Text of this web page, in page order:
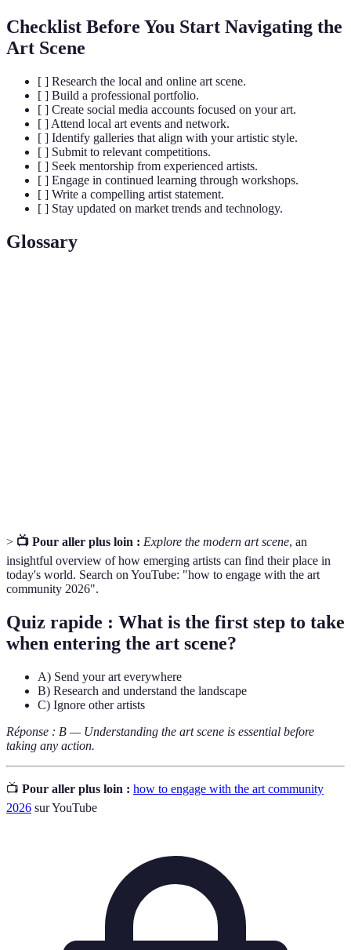
Checklist Before You Start Navigating the
Art Scene
[ ] Research the local and online art scene.
[ ] Build a professional portfolio.
[ ] Create social media accounts focused on your art.
[ ] Attend local art events and network.
[ ] Identify galleries that align with your artistic style.
[ ] Submit to relevant competitions.
[ ] Seek mentorship from experienced artists.
[ ] Engage in continued learning through workshops.
[ ] Write a compelling artist statement.
[ ] Stay updated on market trends and technology.
Glossary
> 📺 Pour aller plus loin : Explore the modern art scene, an
insightful overview of how emerging artists can find their place in
today's world. Search on YouTube: "how to engage with the art
community 2026".
Quiz rapide : What is the first step to take
when entering the art scene?
A) Send your art everywhere
B) Research and understand the landscape
C) Ignore other artists
Réponse : B — Understanding the art scene is essential before
taking any action.
📺 Pour aller plus loin : how to engage with the art community
2026 sur YouTube